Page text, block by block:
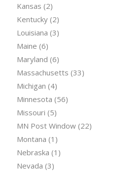
Kansas (2)
Kentucky(2)
Louisiana (3)
Maine (6)
Maryland (6)
Massachusetts (33)
Michigan (4)
Minnesota (56)
Missouri (5)
MN Post Window(22)
Montana (1)
Nebraska (1)
Nevada (3)